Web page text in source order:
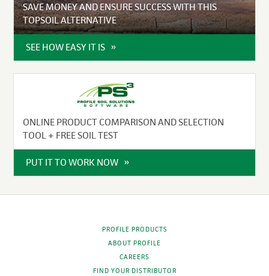
SAVE MONEY AND ENSURE SUCCESS WITH THIS
TOPSOIL ALTERNATIVE
SEE HOW EASY IT IS
ONLINE PRODUCT COMPARISON AND SELECTION
TOOL + FREE SOIL TEST
PUT IT TO WORK NOW
PROFILE PRODUCTS
ABOUT PROFILE
CAREERS
FIND YOUR DISTRIBUTOR